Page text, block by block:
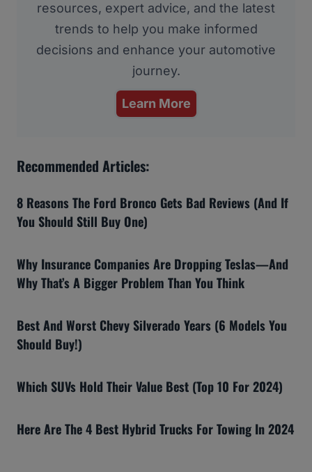
resources, expert advice, and the latest
trends to help you make informed
decisions and enhance your automotive
journey.
Learn More
Recommended Articles:
8 Reasons The Ford Bronco Gets Bad Reviews (And If
You Should Still Buy One)
Why Insurance Companies Are Dropping Teslas—And
Why That’s A Bigger Problem Than You Think
Best And Worst Chevy Silverado Years (6 Models You
Should Buy!)
Which SUVs Hold Their Value Best (Top 10 For 2024)
Here Are The 4 Best Hybrid Trucks For Towing In 2024